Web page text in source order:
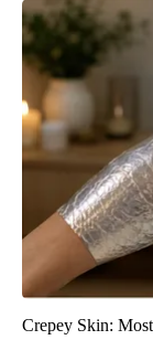
Crepey Skin: